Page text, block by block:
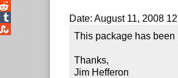
Date: August 11, 2008
This package has been
Thanks,
Jim Hefferon
